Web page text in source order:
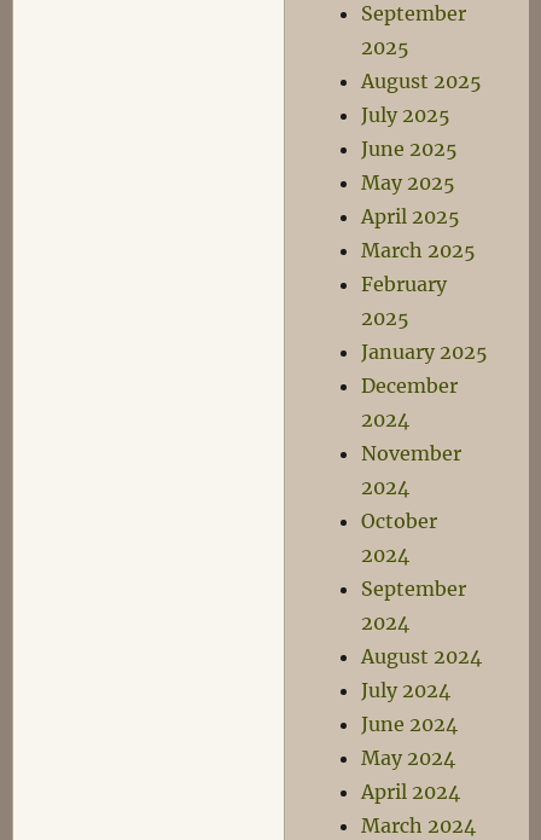
September
2025
August 2025
July 2025
June 2025
May 2025
April 2025
March 2025
February
2025
January 2025
December
2024
November
2024
October
2024
September
2024
August 2024
July 2024
June 2024
May 2024
April 2024
March 2024